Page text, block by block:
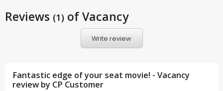
Reviews (1) of Vacancy
Write review
Fantastic edge of your seat movie! - Vacancy
review by CP Customer